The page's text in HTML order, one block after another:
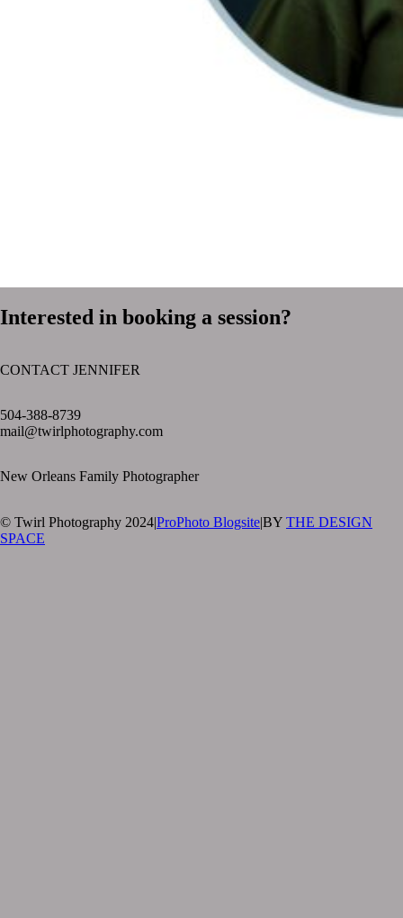
Interested in booking a session?
CONTACT JENNIFER
504-388-8739
mail@twirlphotography.com
New Orleans Family Photographer
© Twirl Photography 2024|ProPhoto Blogsite|BY THE DESIGN
SPACE